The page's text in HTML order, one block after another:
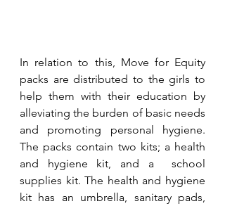
In relation to this, Move for Equity
packs are distributed to the girls to
help them with their education by
alleviating the burden of basic needs
and promoting personal hygiene.
The packs contain two kits; a health
and hygiene kit, and a  school
supplies kit. The health and hygiene
kit has an umbrella, sanitary pads,